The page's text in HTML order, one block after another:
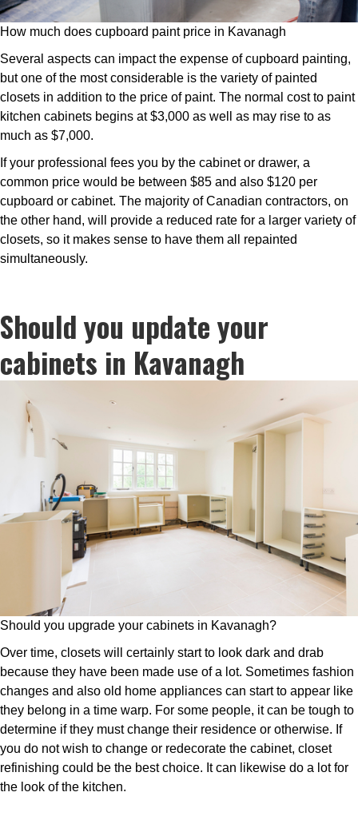
How much does cupboard paint price in Kavanagh
Several aspects can impact the expense of cupboard painting,
but one of the most considerable is the variety of painted
closets in addition to the price of paint. The normal cost to paint
kitchen cabinets begins at $3,000 as well as may rise to as
much as $7,000.
If your professional fees you by the cabinet or drawer, a
common price would be between $85 and also $120 per
cupboard or cabinet. The majority of Canadian contractors, on
the other hand, will provide a reduced rate for a larger variety of
closets, so it makes sense to have them all repainted
simultaneously.
Should you update your
cabinets in Kavanagh
Should you upgrade your cabinets in Kavanagh?
Over time, closets will certainly start to look dark and drab
because they have been made use of a lot. Sometimes fashion
changes and also old home appliances can start to appear like
they belong in a time warp. For some people, it can be tough to
determine if they must change their residence or otherwise. If
you do not wish to change or redecorate the cabinet, closet
refinishing could be the best choice. It can likewise do a lot for
the look of the kitchen.